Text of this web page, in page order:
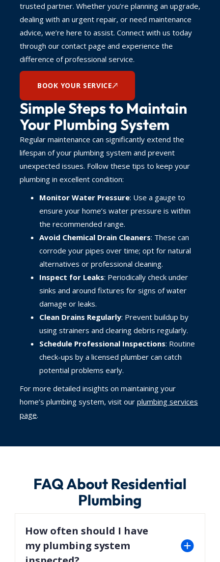
Simple Steps to Maintain
Your Plumbing System
Regular maintenance can significantly extend the
lifespan of your plumbing system and prevent
unexpected issues. Follow these tips to keep your
plumbing in excellent condition:
Monitor Water Pressure: Use a gauge to
ensure your home’s water pressure is within
the recommended range.
Avoid Chemical Drain Cleaners: These can
corrode your pipes over time; opt for natural
alternatives or professional cleaning.
Inspect for Leaks: Periodically check under
sinks and around fixtures for signs of water
damage or leaks.
Clean Drains Regularly: Prevent buildup by
using strainers and clearing debris regularly.
Schedule Professional Inspections: Routine
check-ups by a licensed plumber can catch
potential problems early.
For more detailed insights on maintaining your
home’s plumbing system, visit our plumbing services
page.
trusted partner. Whether you’re planning an upgrade,
dealing with an urgent repair, or need maintenance
advice, we’re here to assist. Connect with us today
through our contact page and experience the
difference of professional service.
BOOK YOUR SERVICE
FAQ About Residential
Plumbing
How often should I have
my plumbing system